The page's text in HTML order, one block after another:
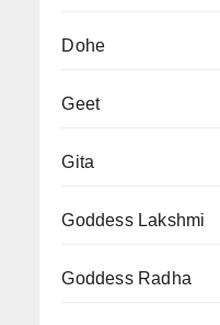
Dohe
Geet
Gita
Goddess Lakshmi
Goddess Radha